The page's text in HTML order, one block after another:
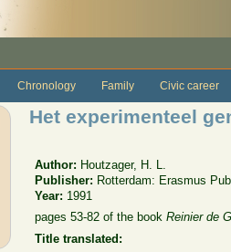
Chronology Family Civic career
Het experimenteel
Author: Houtzager, H. L.
Publisher: Rotterdam: Erasmus
Year: 1991
pages 53-82 of the bookReinier de
Title translated: